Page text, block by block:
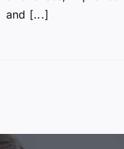
and [...]